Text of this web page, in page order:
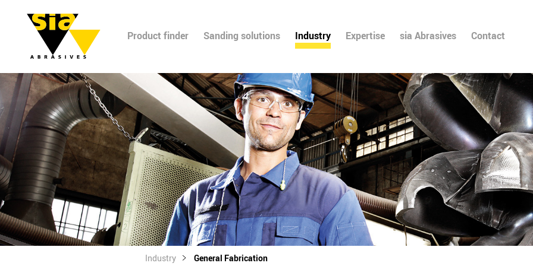
Product finder Sanding solutions Industry Expertise sia Abrasives Contact
Industry General Fabrication